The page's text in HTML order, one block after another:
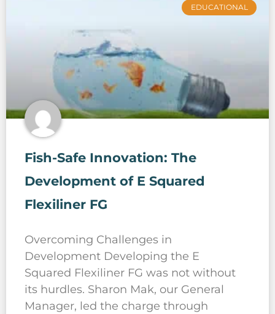
EDUCATIONAL
Fish-Safe Innovation: The
Development of E Squared
Flexiliner FG
Overcoming Challenges in
Development Developing the E
Squared Flexiliner FG was not without
its hurdles. Sharon Mak, our General
Manager, led the charge through